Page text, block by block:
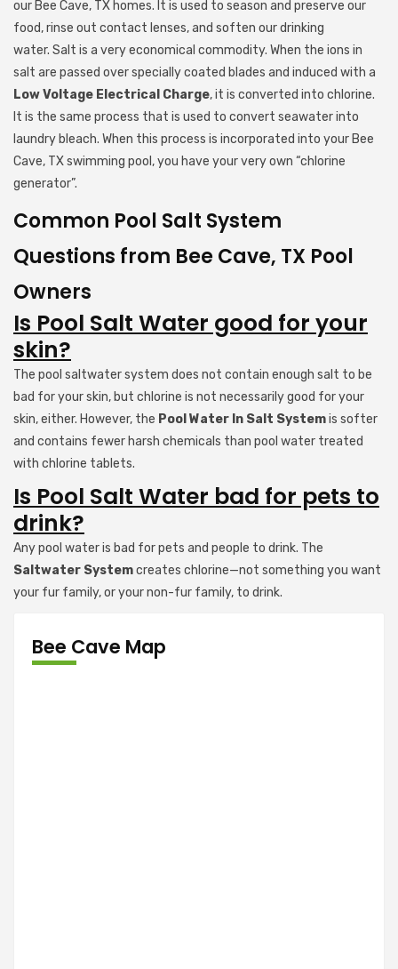
our Bee Cave, TX homes. It is used to season and preserve our
food, rinse out contact lenses, and soften our drinking
water. Salt is a very economical commodity. When the ions in
salt are passed over specially coated blades and induced with a
Low Voltage Electrical Charge, it is converted into chlorine.
It is the same process that is used to convert seawater into
laundry bleach. When this process is incorporated into your Bee
Cave, TX swimming pool, you have your very own “chlorine
generator”.
Common Pool Salt System
Questions from Bee Cave, TX Pool
Owners
Is Pool Salt Water good for your
skin?
The pool saltwater system does not contain enough salt to be
bad for your skin, but chlorine is not necessarily good for your
skin, either. However, the Pool Water In Salt Systemis softer
and contains fewer harsh chemicals than pool water treated
with chlorine tablets.
Is Pool Salt Water bad for pets to
drink?
Any pool water is bad for pets and people to drink. The
Saltwater Systemcreates chlorine—not something you want
your fur family, or your non-fur family, to drink.
Bee Cave Map